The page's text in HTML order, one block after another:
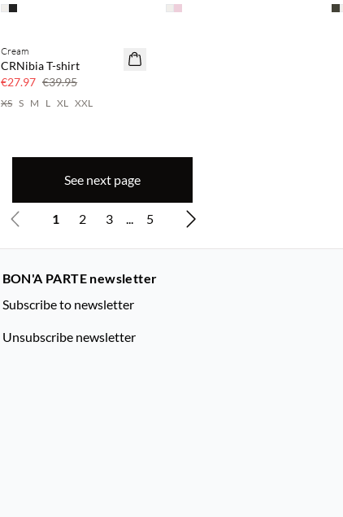
SAVE20
Cream
CRNibia T-shirt
€27.97 €39.95
XS S M L XL XXL
See next page
1 2 3 ... 5
BON'A PARTE newsletter
Subscribe to newsletter
Unsubscribe newsletter